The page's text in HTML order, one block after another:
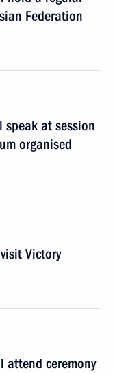
Federation
speak at session
organised
Victory
attend ceremony